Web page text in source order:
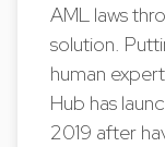
AML laws
solution.
human
Hub has
2019 after